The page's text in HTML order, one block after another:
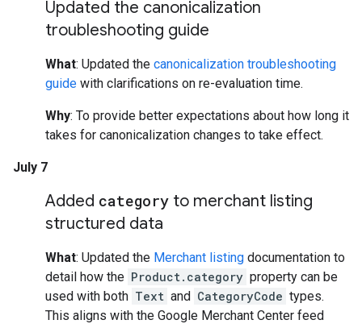
Updated the canonicalization
troubleshooting guide
What: Updated the canonicalization troubleshooting
guide with clarifications on re-evaluation time.
Why: To provide better expectations about how long it
takes for canonicalization changes to take effect.
July 7
Added category to merchant listing
structured data
What: Updated the Merchant listing documentation to
detail how the Product.category property can be
used with both Text and CategoryCode types.
This aligns with the Google Merchant Center feed